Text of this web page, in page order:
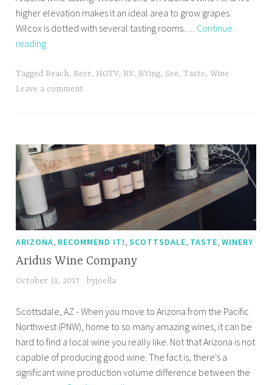
higher elevation makes it an ideal area to grow grapes.
Wilcox is dotted with several tasting rooms.… Continue
readingTexas
Trip
in
Tagged Beach, Beer, HGTV, RV, RVing, See,Taste,Wine
Leave a comment
ARIZONA RECOMMEND IT! ,SCOTTSDALE TASTE ,WINERY
Aridus Wine Company
October 31, 2017 byjoella
Scottsdale, AZ - When you move to Arizona from the Pacific
Northwest (PNW), home to so many amazing wines, it can be
hard to find a local wine you really like. Not that Arizona is not
capable of producing good wine. The fact is, there's a
significant wine production volume difference between the